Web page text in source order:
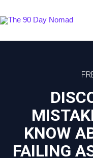
to
KNOW
FAILING